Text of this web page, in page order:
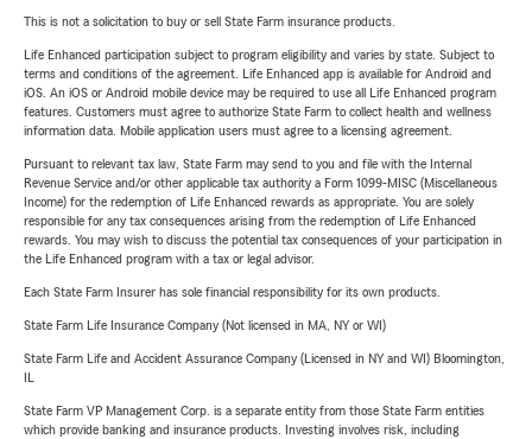
This is not a solicitation to buy or sell State Farm insurance products.
Life Enhanced participation subject to program eligibility and varies by state. Subject to
terms and conditions of the agreement. Life Enhanced app is available for Android and
iOS. An iOS or Android mobile device may be required to use all Life Enhanced program
features. Customers must agree to authorize State Farm to collect health and wellness
information data. Mobile application users must agree to a licensing agreement.
Pursuant to relevant tax law, State Farm may send to you and file with the Internal
Revenue Service and/or other applicable tax authority a Form 1099-MISC (Miscellaneous
Income) for the redemption of Life Enhanced rewards as appropriate. You are solely
responsible for any tax consequences arising from the redemption of Life Enhanced
rewards. You may wish to discuss the potential tax consequences of your participation in
the Life Enhanced program with a tax or legal advisor.
Each State Farm Insurer has sole financial responsibility for its own products.
State Farm Life Insurance Company (Not licensed in MA, NY or WI)
State Farm Life and Accident Assurance Company (Licensed in NY and WI) Bloomington,
State Farm VP Management Corp. is a separate entity from those State Farm entities
which provide banking and insurance products. Investing involves risk, including